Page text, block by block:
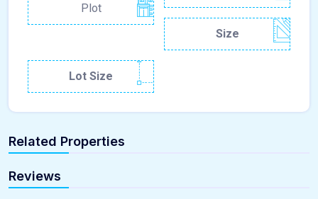
Plot
Size
Lot Size
Related Properties
Reviews